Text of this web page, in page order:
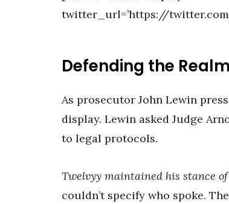
twitter_url=’https://
Defending the Realm
As prosecutor John Lewin
display. Lewin asked Judge
to legal protocols.
Twelvyy maintained his stance
couldn’t specify who spoke.